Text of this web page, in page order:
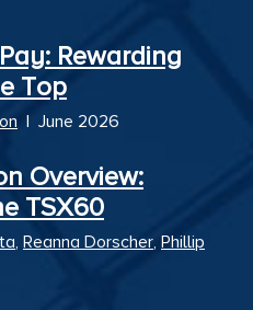
Rewarding
Top
| June 2026
Overview:
TSX60
, Reanna Dorscher, Phillip